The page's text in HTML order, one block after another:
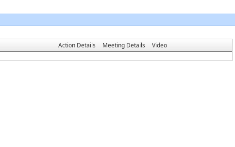
Action Details Meeting Details
Video